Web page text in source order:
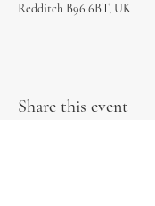
Redditch B96 6BT, UK
Share this event